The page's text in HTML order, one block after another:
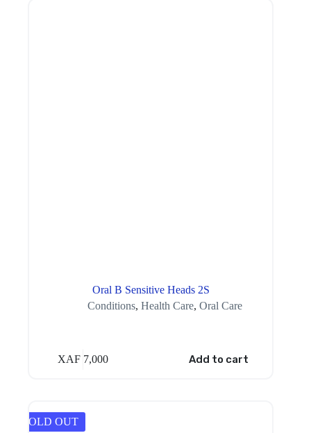
Oral B Sensitive Heads 2S
Conditions, Health Care, Oral Care
XAF 7,000 Add to cart
SOLD OUT